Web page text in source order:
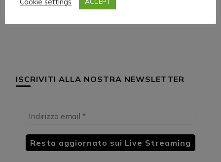
articoli
Febbraio 021
ISCRIVITI ALLA NOSTRA NEWSLETTER